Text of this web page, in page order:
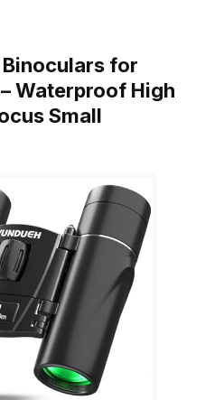
Binoculars for
Waterproof High
Small